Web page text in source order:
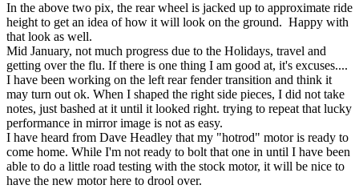
In the above two pix, the rear wheel is jacked up to approximate ride
height to get an idea of how it will look on the ground. Happy with
that look as well.
Mid January, not much progress due to the Holidays, travel and
getting over the flu. If there is one thing I am good at, it's excuses....
I have been working on the left rear fender transition and think it
may turn out ok. When I shaped the right side pieces, I did not take
notes, just bashed at it until it looked right. trying to repeat that lucky
performance in mirror image is not as easy.
I have heard from Dave Headley that my "hotrod" motor is ready to
come home. While I'm not ready to bolt that one in until I have been
able to do a little road testing with the stock motor, it will be nice to
have the new motor here to drool over.